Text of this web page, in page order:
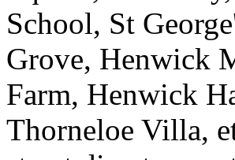
School, St
Grove, Henwick
Farm, Henwick
Thorneloe Villa,